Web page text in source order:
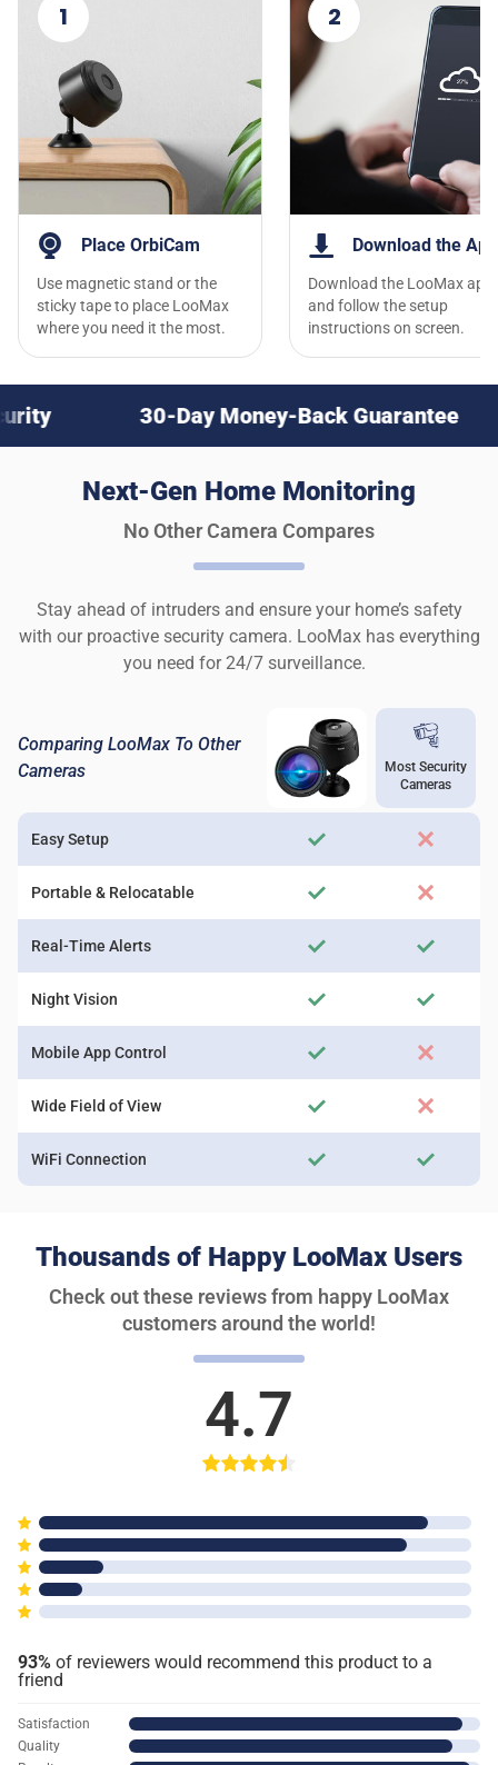
1
Place OrbiCam
Use magnetic stand or the
sticky tape to place LooMax
where you need it the most.
2
Download the App
Download the LooMax app
and follow the setup
instructions on screen.
30-Day Money-Back Guarantee
Next-Gen Home Monitoring
No Other Camera Compares
Stay ahead of intruders and ensure your home’s safety
with our proactive security camera. LooMax has everything
you need for 24/7 surveillance.
Comparing LooMax To Other
Cameras
Most Security
Cameras
Easy Setup
Portable & Relocatable
Real-Time Alerts
Night Vision
Mobile App Control
Wide Field of View
WiFi Connection
Thousands of Happy LooMax Users
Check out these reviews from happy LooMax
customers around the world!
4.7
93% of reviewers would recommend this product to a
friend
Quality
Satisfaction